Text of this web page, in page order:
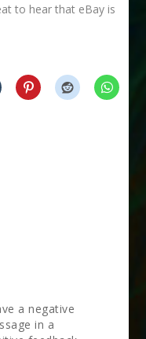
to hear that eBay is
a negative
in a